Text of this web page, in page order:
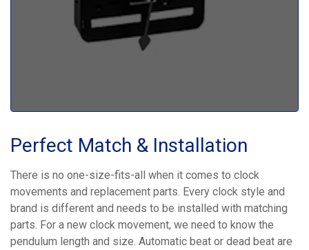
Perfect Match & Installation
There is no one-size-fits-all when it comes to clock
movements and replacement parts. Every clock style and
brand is different and needs to be installed with matching
parts. For a new clock movement, we need to know the
pendulum length and size. Automatic beat or dead beat are